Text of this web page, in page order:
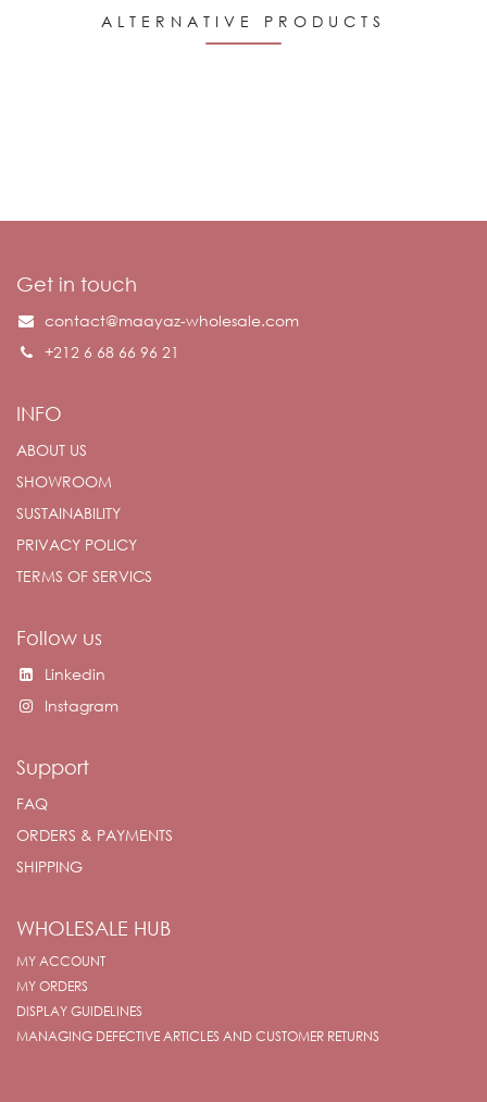
ALTERNATIVE PRODUCTS
Get in touch
contact@maayaz-wholesale.com
+212 6 68 66 96 21
INFO
ABOUT US
SHOWROOM
SUSTAINABILITY
PRIVACY POLICY
TERMS OF SERVICS
Follow us
Linkedin
Instagram
Support
FAQ
ORDERS & PAYMENTS
SHIPPING
WHOLESALE HUB
MY ACCOUNT
MY ORDERS
DISPLAY GUIDELINES
MANAGING DEFECTIVE ARTICLES AND CUSTOMER RETURNS